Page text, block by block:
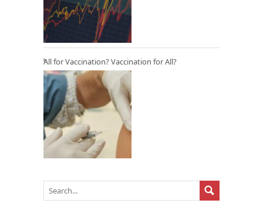
All for Vaccination? Vaccination for All?